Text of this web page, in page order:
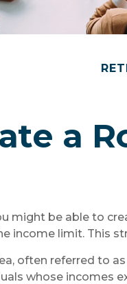
a
might be able to
income limit. This
often referred to
whose incomes